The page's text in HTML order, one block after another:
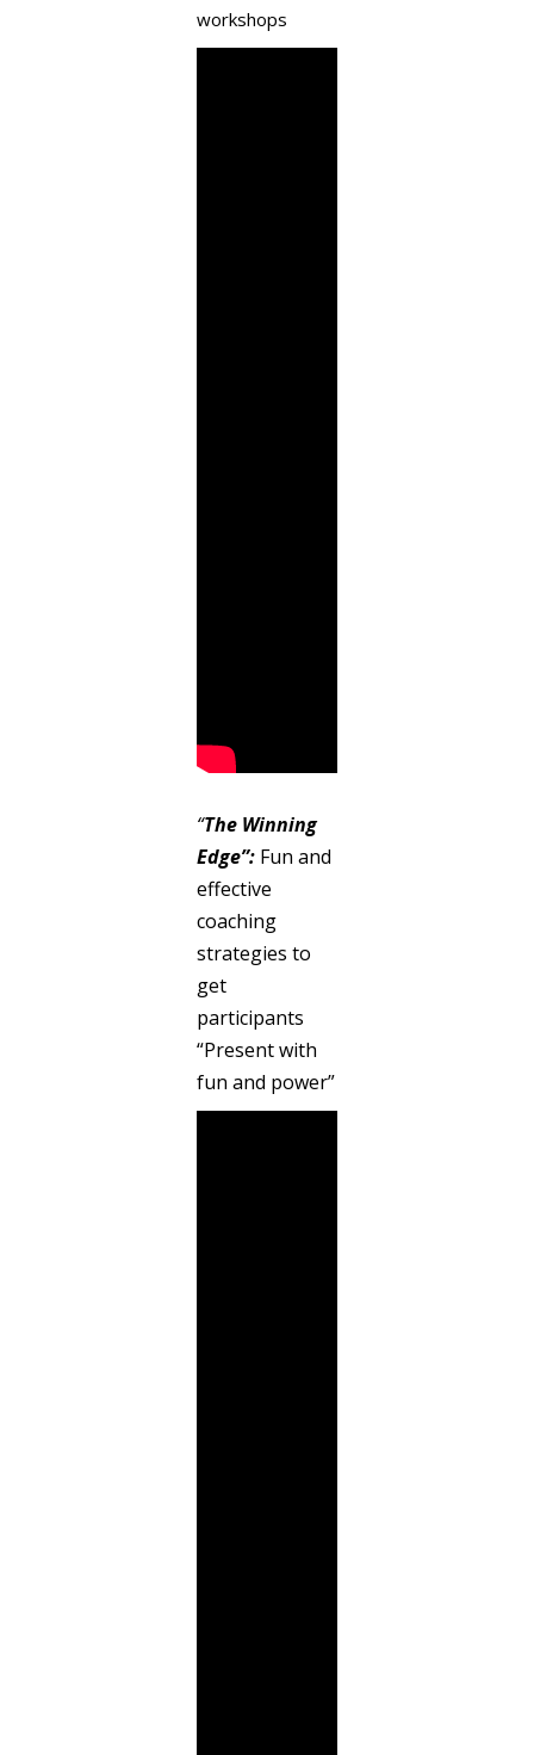
workshops
“The Winning
Edge”: Fun and
effective
coaching
strategies to
get
participants
“Present with
fun and power”